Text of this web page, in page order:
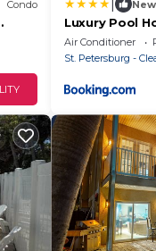
Condo
8
New
Luxury Pool
Air Conditioner
St. Petersburg -